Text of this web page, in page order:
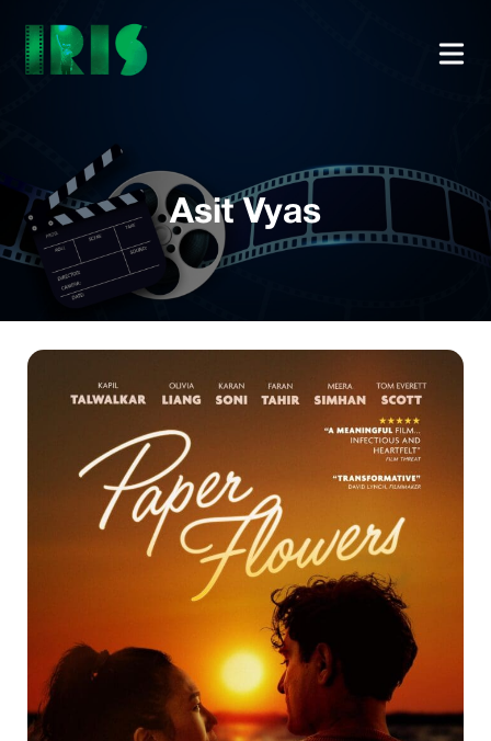
Asit Vyas